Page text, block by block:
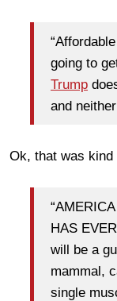
going to
Trump
and
Ok, that was kind
HAS
will be a
mammal,
single